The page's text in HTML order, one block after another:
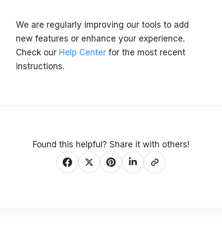
We are regularly improving our tools to add
new features or enhance your experience.
Check our Help Center for the most recent
instructions.
Found this helpful? Share it with others!